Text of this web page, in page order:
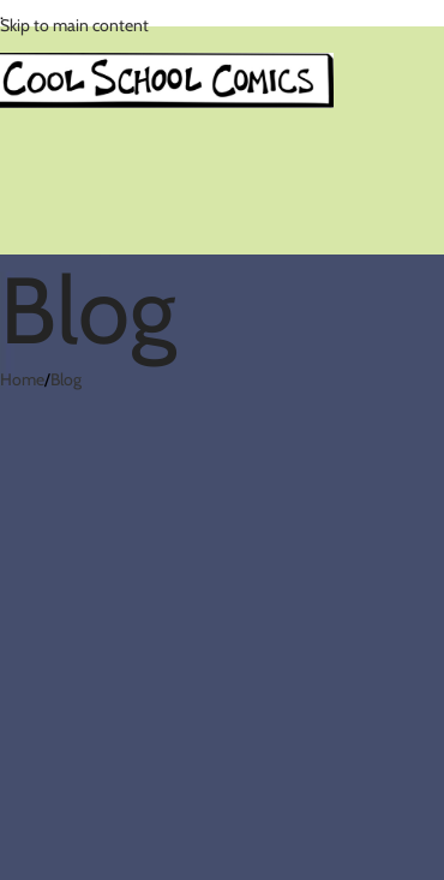
.
Skip to main content
Blog
Home Blog
Comics can be a useful tool in a science
There are many ways to incorporate
on the subject and the goals of the